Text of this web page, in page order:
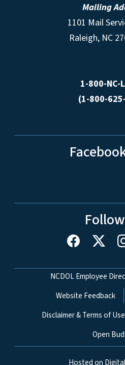
Mailing
1101 Mail
Raleigh, NC
1-800-NC-
(1-800-
Network Menu
NCDOL Employee
Website Feedback
Disclaimer & Terms of Use
Open
Hosted on